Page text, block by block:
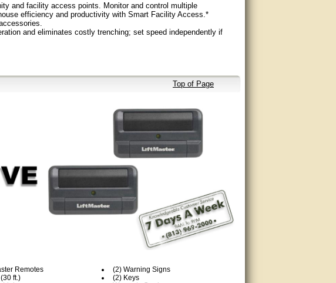
and facility access points. Monitor and control multiple
efficiency and productivity with Smart Facility Access.*
and eliminates costly trenching; set speed independently if
unauthorized access.
the closed limit.
devices.
edge stops and/or reverses gate when obstructed.
duty
Top of Page
Remotes
ft.)
(2) Warning Signs
(2) Keys